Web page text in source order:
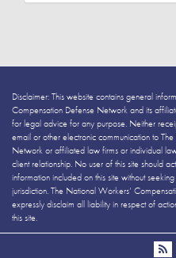
Disclaimer: This website contains general
Compensation Defense Network and its
for legal advice for any purpose. Neither
email or other electronic communication to
Network or affiliated law firms or individual
client relationship. No user of this site should
information included on this site without
jurisdiction. The National Workers’
expressly disclaim all liability in respect of
this site.